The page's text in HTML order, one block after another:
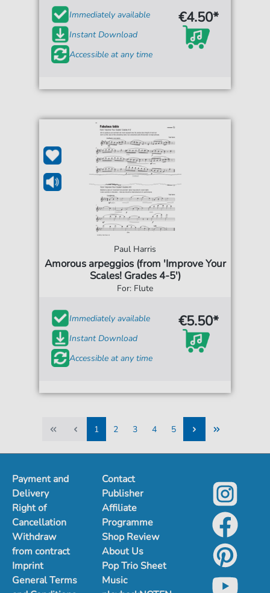
Immediately available
Instant Download
Accessible at any time
€4.50*
Paul Harris
Amorous arpeggios (from 'Improve Your
Scales! Grades 4-5')
For: Flute
Immediately available
Instant Download
Accessible at any time
€5.50*
1
2
3
4
5
Payment and
Delivery
Right of
Cancellation
Withdraw
from contract
Imprint
General Terms
Contact
Publisher
Affiliate
Programme
Shop Review
About Us
Pop Trio Sheet
Music